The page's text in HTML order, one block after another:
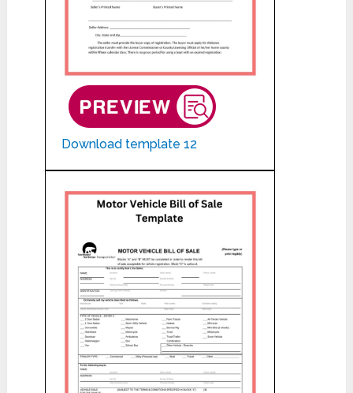
Download template 12